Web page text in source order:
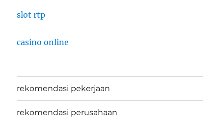
slot rtp
casino online
rekomendasi pekerjaan
rekomendasi perusahaan